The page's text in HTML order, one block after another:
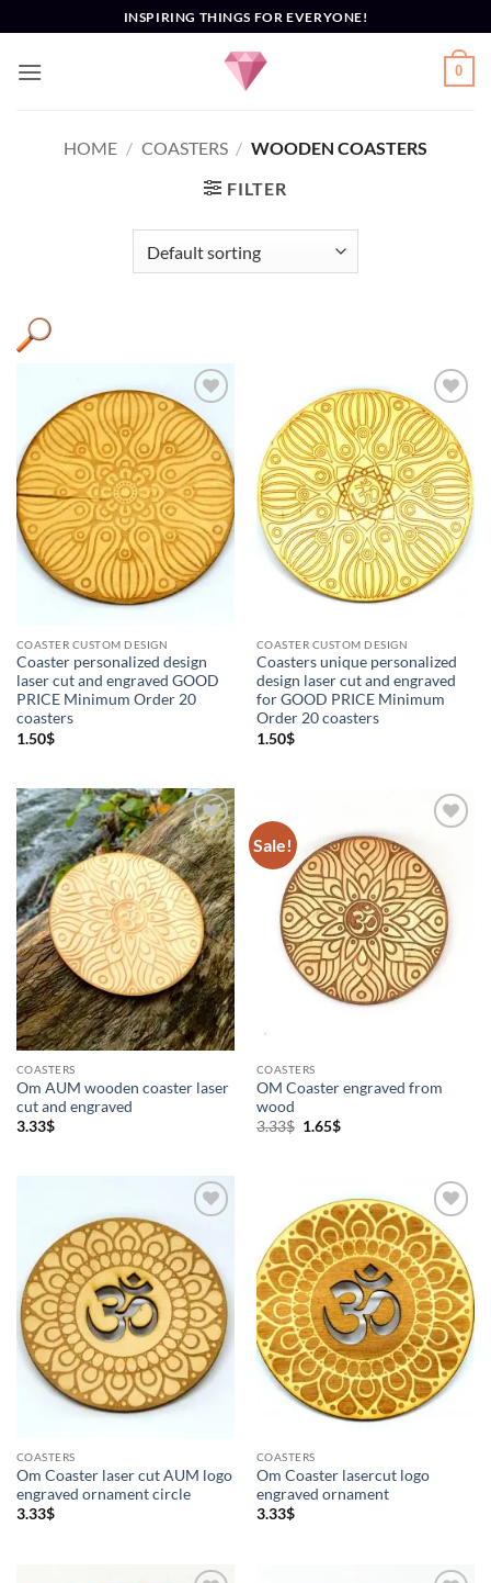
to
content
INSPIRING THINGS FOR EVERYONE!
0
HOME / COASTERS / WOODEN COASTERS
FILTER
AUM(8) Coaster
Coaster custom design Coasters(9)
Custom Orders(2) OM(8) Ornament(1)
Wooden Coasters
Add to
Wishlist
COASTER CUSTOM DESIGN
Coaster personalized design
laser cut and engraved GOOD
PRICE Minimum Order 20
coasters
1.50$
Add to
Wishlist
COASTER CUSTOM DESIGN
Coasters unique personalized
design laser cut and engraved
for GOOD PRICE Minimum
Order 20 coasters
1.50$
Add to
Wishlist
COASTERS
Om AUM wooden coaster laser
cut and engraved
3.33$
Sale!
Wishlist
COASTERS
OM Coaster engraved from
wood
3.33$ Original
1.65$Current
Add to
Wishlist
COASTERS
Om Coaster laser cut AUM logo
engraved ornament circle
3.33$
Add to
Wishlist
COASTERS
Om Coaster lasercut logo
engraved ornament
3.33$